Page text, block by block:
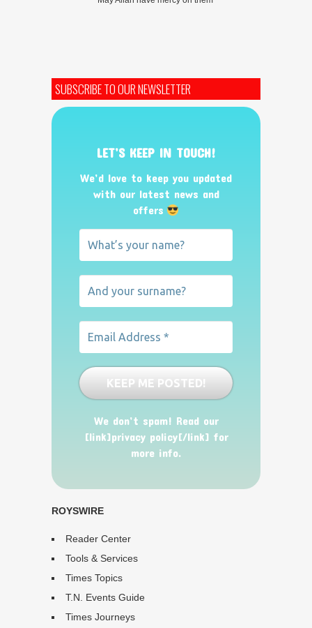
SUBSCRIBE TO OUR NEWSLETTER
LET’S KEEP IN TOUCH!
We’d love to keep you updated
with our latest news and
offers
We don’t spam! Read our
[link]privacy policy[/link] for
more info.
ROYSWIRE
Reader Center
Tools & Services
Times Topics
T.N. Events Guide
Times Journeys